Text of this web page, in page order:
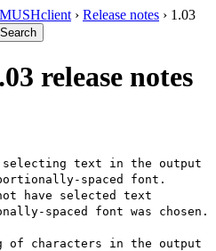
MUSHclient › Release notes › 1.03
release notes
text in the output
spaced font.
have selected text
spaced font was chosen.
of characters in the output